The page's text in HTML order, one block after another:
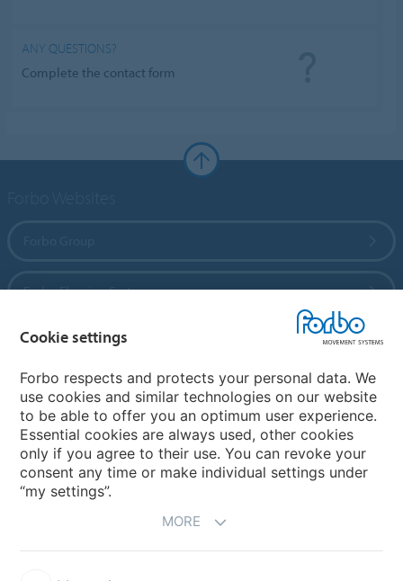
ANY QUESTIONS?
Complete the contact form
Forbo Flooring Systems
Forbo Movement Systems
Country sites
Choose your country
Cookie settings
Forbo respects and protects your personal data. We
use cookies and similar technologies on our website
to be able to offer you an optimum user experience.
Essential cookies are always used, other cookies
only if you agree to their use. You can revoke your
consent any time or make individual settings under
“my settings”.
MORE